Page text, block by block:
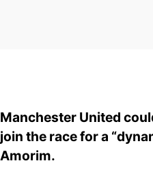
Manchester United
join the race for a
Amorim.